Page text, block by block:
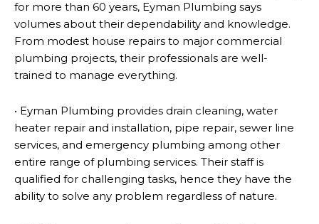
for more than 60 years, Eyman Plumbing says
volumes about their dependability and knowledge.
From modest house repairs to major commercial
plumbing projects, their professionals are well-
trained to manage everything.
• Eyman Plumbing provides drain cleaning, water
heater repair and installation, pipe repair, sewer line
services, and emergency plumbing among other
entire range of plumbing services. Their staff is
qualified for challenging tasks, hence they have the
ability to solve any problem regardless of nature.